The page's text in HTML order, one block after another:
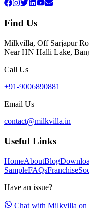
Find Us
Milkvilla, Off Sarjapur
Near HN Halli Lake,
Call Us
+91-9006890881
Email Us
contact@milkvilla.in
Useful Links
HomeAboutBlog
SampleFAQsFranchise
Have an issue?
Chat with Milkvilla on